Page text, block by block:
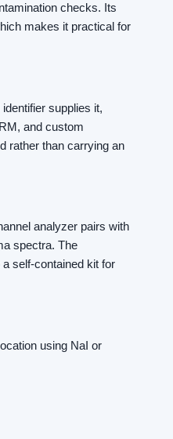
checks. Its
makes it practical for
identifier supplies it,
and custom
rather than carrying an
analyzer pairs with
spectra. The
self-contained kit for
using NaI or